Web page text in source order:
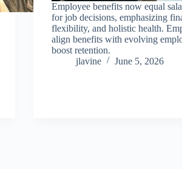
Employee benefits now equal
for job decisions, emphasizing
flexibility, and holistic health.
align benefits with evolving
boost retention.
jlavine
June 5, 2026